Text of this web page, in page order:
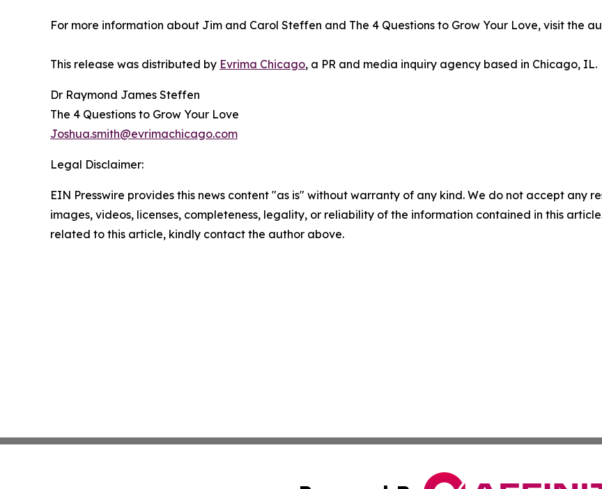
For more information about Jim and Carol Steffen and The 4 Questions to Grow Your Love, visit the
This release was distributed by Evrima Chicago, a PR and media inquiry agency based in Chicago, IL.
Dr Raymond James Steffen
The 4 Questions to Grow Your Love
Joshua.smith@evrimachicago.com
Legal Disclaimer:
EIN Presswire provides this news content "as is" without warranty of any kind. We do not accept any
images, videos, licenses, completeness, legality, or reliability of the information contained in this
related to this article, kindly contact the author above.